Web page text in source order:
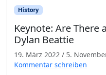
History
Keynote: Are There
Dylan Beattie
19. März 2022 / 5.
Kommentar schreiben